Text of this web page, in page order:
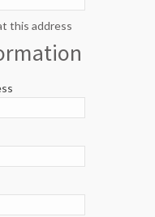
this address